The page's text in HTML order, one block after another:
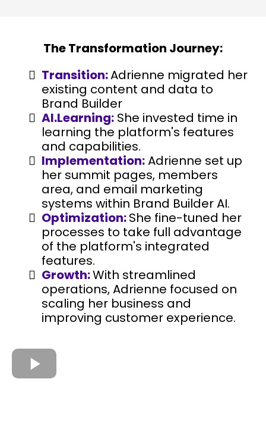
The Transformation Journey:
Transition:Adrienne migrated her
existing content and data to
Brand Builder
AI.Learning: She invested time in
learning the platform's features
and capabilities.
Implementation:Adrienne set up
her summit pages, members
area, and email marketing
systems within Brand Builder AI.
Optimization:She fine-tuned her
processes to take full advantage
of the platform's integrated
features.
Growth:With streamlined
operations, Adrienne focused on
scaling her business and
improving customer experience.